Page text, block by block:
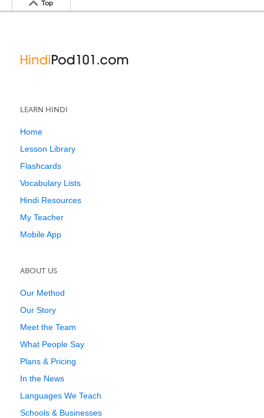
Top
LEARN HINDI
Home
Lesson Library
Flashcards
Vocabulary Lists
Hindi Resources
My Teacher
Mobile App
ABOUT US
Our Method
Our Story
Meet the Team
What People Say
Plans & Pricing
In the News
Languages We Teach
Schools & Businesses